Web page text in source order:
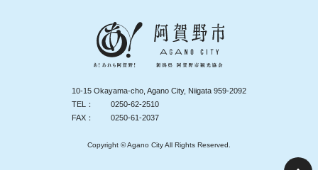
10-15 Okayama-cho, Agano City, Niigata 959-2092
TEL：
0250-62-2510
FAX：
0250-61-2037
Copyright © Agano City All Rights Reserved.